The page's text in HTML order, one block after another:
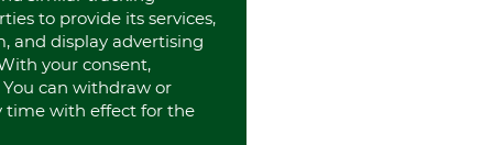
Portrait
About us
to provide its services,
and display advertising
your consent,
can withdraw or
time with effect for the